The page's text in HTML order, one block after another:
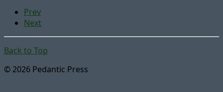
Prev
Next
Back to Top
© 2026 Pedantic Press